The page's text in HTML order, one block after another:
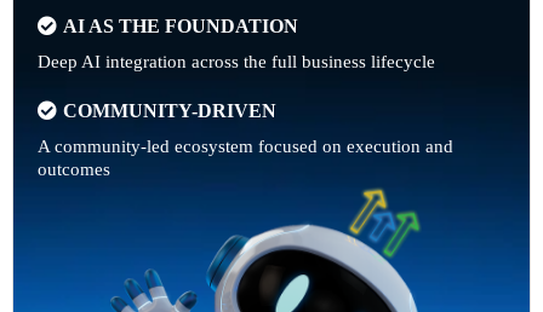
AI AS THE FOUNDATION
Deep AI integration across the full business lifecycle
COMMUNITY-DRIVEN
A community-led ecosystem focused on execution and
outcomes